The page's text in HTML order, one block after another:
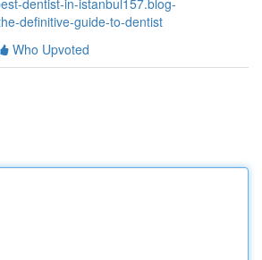
dentist-in-istanbul157.blog-
definitive-guide-to-dentist
Who Upvoted